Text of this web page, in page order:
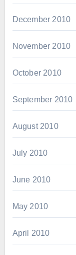
December 2010
November 2010
October 2010
September 2010
August 2010
July 2010
June 2010
May 2010
April 2010